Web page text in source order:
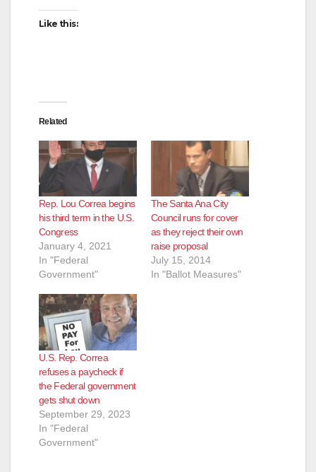
Like this:
Related
Rep. Lou Correa begins
his third term in the U.S.
Congress
January 4, 2021
In "Federal
Government"
The Santa Ana City
Council runs for cover
as they reject their own
raise proposal
July 15, 2014
In "Ballot Measures"
U.S. Rep. Correa
refuses a paycheck if
the Federal government
gets shut down
September 29, 2023
In "Federal
Government"